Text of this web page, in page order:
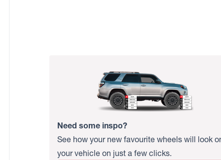
Need some inspo?
See how your new favourite wheels will look
your vehicle on just a few clicks.